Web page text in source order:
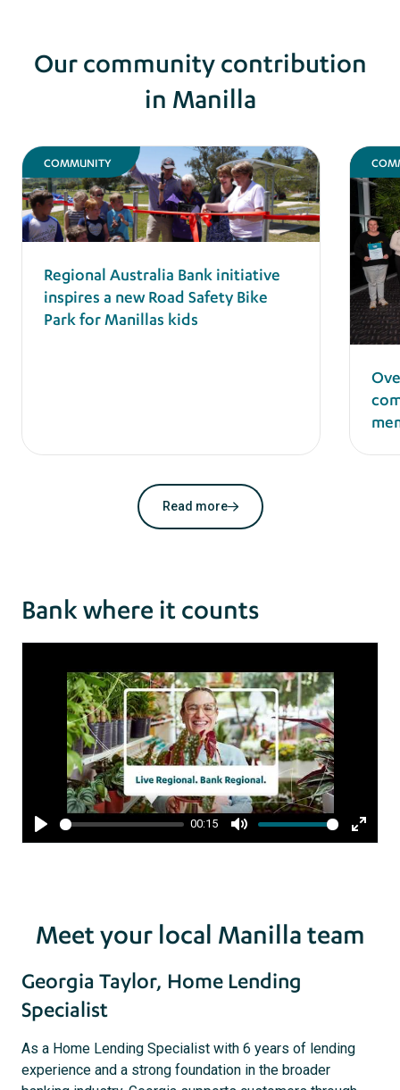
Our community contribution
in Manilla
COMMUNITY
Regional Australia Bank initiative
inspires a new Road Safety Bike
Park for Manillas kids
Read more
Bank where it counts
Play
00:15
Mute
Enter
Meet your local Manilla team
Georgia Taylor, Home Lending
Specialist
As a Home Lending Specialist with 6 years of lending
experience and a strong foundation in the broader